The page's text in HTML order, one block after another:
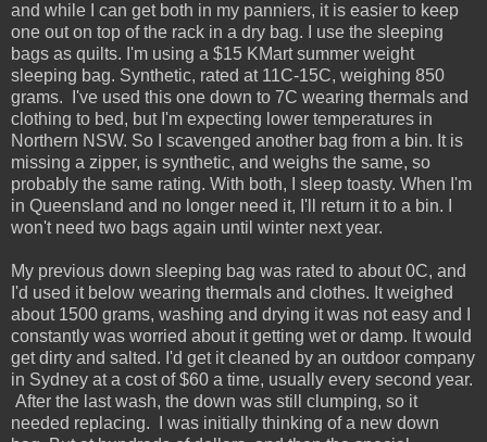
and while I can get both in my panniers, it is easier to keep
one out on top of the rack in a dry bag. I use the sleeping
bags as quilts. I'm using a $15 KMart summer weight
sleeping bag. Synthetic, rated at 11C-15C, weighing 850
grams. I've used this one down to 7C wearing thermals and
clothing to bed, but I'm expecting lower temperatures in
Northern NSW. So I scavenged another bag from a bin. It is
missing a zipper, is synthetic, and weighs the same, so
probably the same rating. With both, I sleep toasty. When I'm
in Queensland and no longer need it, I'll return it to a bin. I
won't need two bags again until winter next year.
My previous down sleeping bag was rated to about 0C, and
I'd used it below wearing thermals and clothes. It weighed
about 1500 grams, washing and drying it was not easy and I
constantly was worried about it getting wet or damp. It would
get dirty and salted. I'd get it cleaned by an outdoor company
in Sydney at a cost of $60 a time, usually every second year.
After the last wash, the down was still clumping, so it
needed replacing. I was initially thinking of a new down